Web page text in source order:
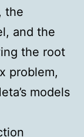
the
and the
the root
problem,
models